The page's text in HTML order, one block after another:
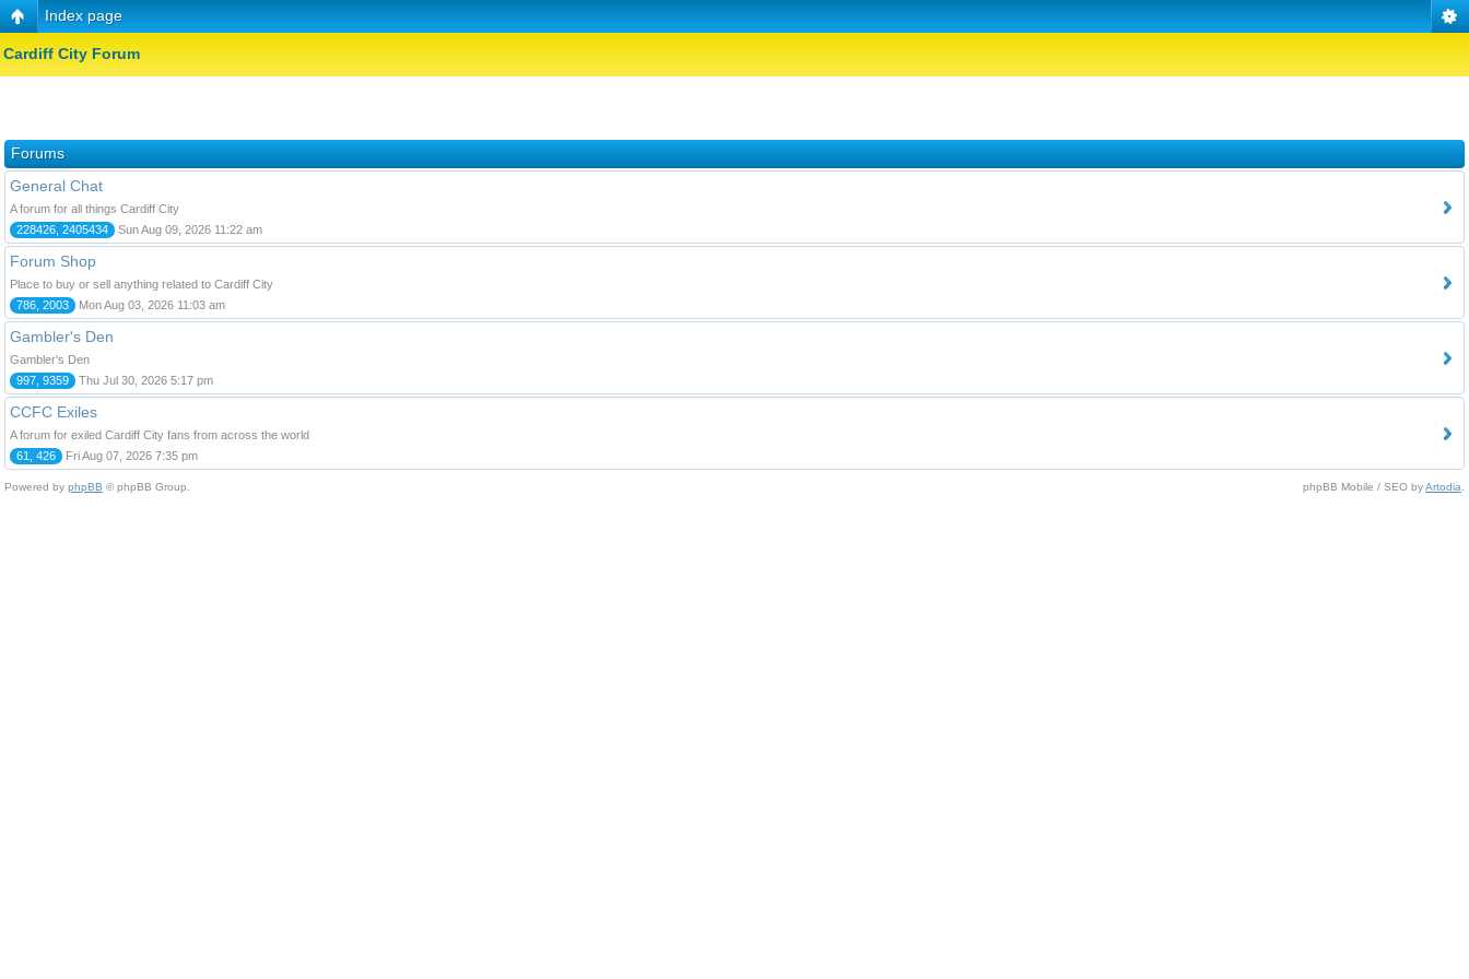
Index page
Cardiff City Forum
Forums
General Chat
A forum for all things Cardiff City
228426, 2405434
Sun Aug 09, 2026 11:22 am
Forum Shop
Place to buy or sell anything related to Cardiff City
786, 2003
Mon Aug 03, 2026 11:03 am
Gambler's Den
Gambler's Den
997, 9359
Thu Jul 30, 2026 5:17 pm
CCFC Exiles
A forum for exiled Cardiff City fans from across the world
61, 426
Fri Aug 07, 2026 7:35 pm
Powered by phpBB © phpBB Group. phpBB Mobile / SEO byArtodia